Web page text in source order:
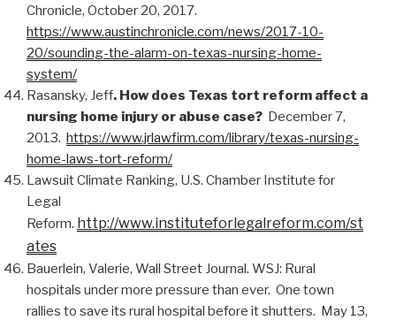
Chronicle, October 20, 2017.
https://www.austinchronicle.com/news/2017-10-
20/sounding-the-alarm-on-texas-nursing-home-
system/
Rasansky, Jeff. How does Texas tort reform affect a
nursing home injury or abuse case? December 7,
2013. https://www.jrlawfirm.com/library/texas-nursing-
home-laws-tort-reform/
Lawsuit Climate Ranking, U.S. Chamber Institute for
Legal
Reform. http://www.instituteforlegalreform.com/st
ates
Bauerlein, Valerie, Wall Street Journal. WSJ: Rural
hospitals under more pressure than ever. One town
rallies to save its rural hospital before it shutters. May 13,